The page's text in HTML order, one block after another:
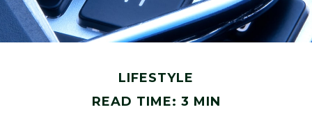
LIFESTYLE
READ TIME: 3 MIN